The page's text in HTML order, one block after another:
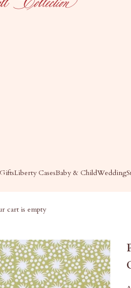
GiftsLiberty CasesBaby & ChildWedding
cart is empty